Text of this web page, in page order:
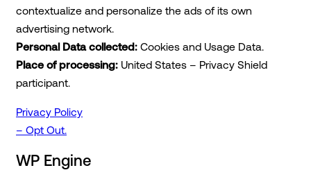
contextualize and personalize the ads of its own
advertising network.
Personal Data collected: Cookies and Usage Data.
Place of processing: United States – Privacy Shield
participant.
Privacy Policy
– Opt Out.
WP Engine